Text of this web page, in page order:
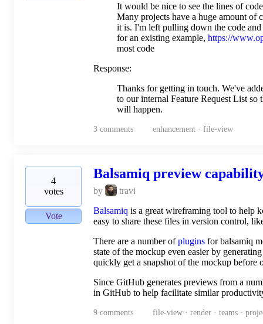
It would be nice to see the lines of
Many projects have a huge amount of
it is. I'm left pulling down the code
for an existing example, https://
most code
Response:
Thanks for getting in touch. We've
to our internal Feature Request List
will happen.
3 comments enhancement · file-view
4
votes
Vote
Balsamiq preview
by
travi
Balsamiq is a great wireframing tool to help
easy to share these files in version control,
There are a number ofplugins for balsamiq
state of the mockup even easier by
quickly get a snapshot of the mockup before
Since GitHub generates previews from a
in GitHub to help facilitate similar
9 comments file-view · render · teams ·